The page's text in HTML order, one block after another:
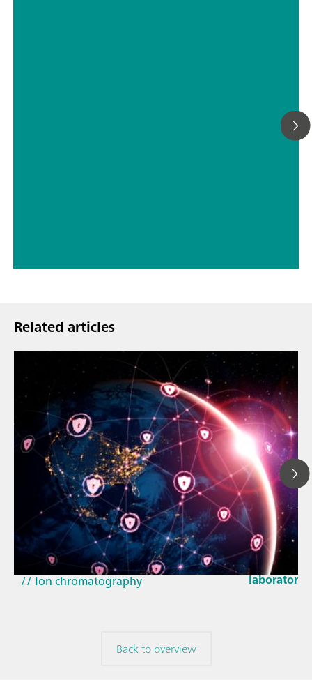
Related articles
Mar 23,
How the
EU Cyber
laboratories
// Article
// Near-infrared spectroscopy (NIRS)
// Ion chromatography
Back to overview